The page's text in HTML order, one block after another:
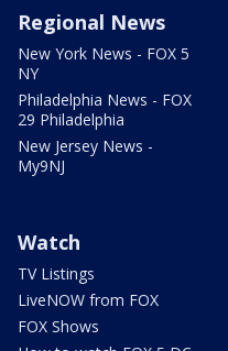
Regional News
New York News - FOX 5
NY
Philadelphia News - FOX
29 Philadelphia
New Jersey News -
My9NJ
Watch
TV Listings
LiveNOW from FOX
FOX Shows